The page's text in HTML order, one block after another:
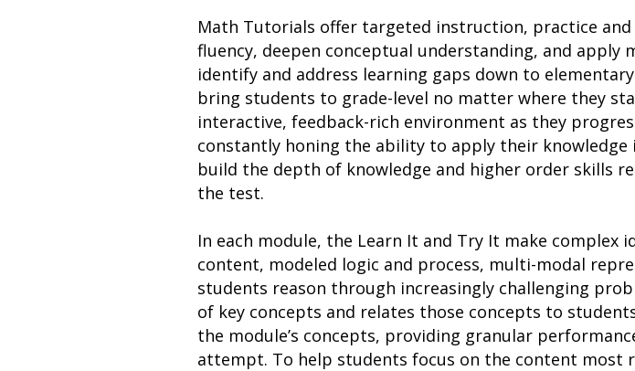
Math Tutorials offer targeted instruction, practice
fluency, deepen conceptual understanding, and apply
identify and address learning gaps down to
bring students to grade-level no matter where they
interactive, feedback-rich environment as they
constantly honing the ability to apply their
build the depth of knowledge and higher order skills
the test.
In each module, the Learn It and Try It make complex
content, modeled logic and process, multi-modal
students reason through increasingly challenging
of key concepts and relates those concepts to
the module’s concepts, providing granular
attempt. To help students focus on the content